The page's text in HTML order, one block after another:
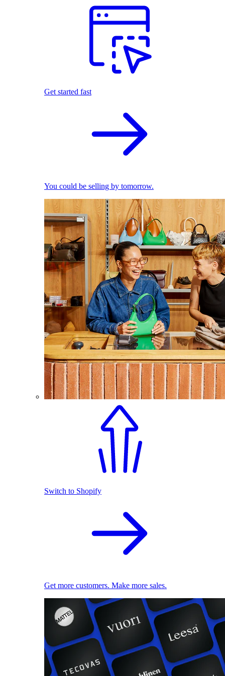
Get started fast
You could be selling by tomorrow.
Switch to Shopify
Get more customers. Make more sales.